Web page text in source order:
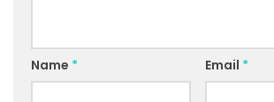
Name * Email *